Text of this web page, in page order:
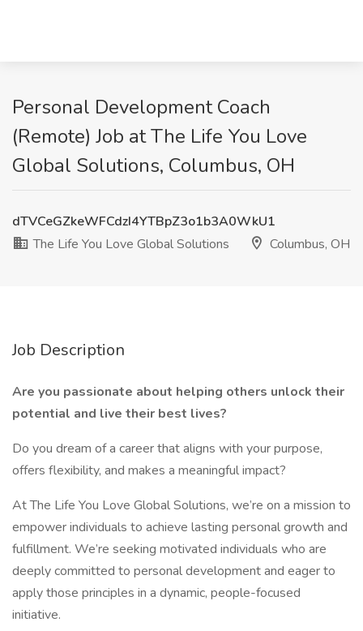
Personal Development Coach
(Remote) Job at The Life You Love
Global Solutions, Columbus, OH
dTVCeGZkeWFCdzI4YTBpZ3o1b3A0WkU1
The Life You Love Global Solutions
Columbus, OH
Job Description
Are you passionate about helping others unlock their
potential and live their best lives?
Do you dream of a career that aligns with your purpose,
offers flexibility, and makes a meaningful impact?
At The Life You Love Global Solutions, we’re on a mission to
empower individuals to achieve lasting personal growth and
fulfillment. We’re seeking motivated individuals who are
deeply committed to personal development and eager to
apply those principles in a dynamic, people-focused
initiative.